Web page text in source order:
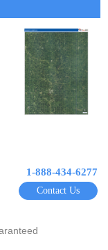
1-888-434-6277
Contact Us